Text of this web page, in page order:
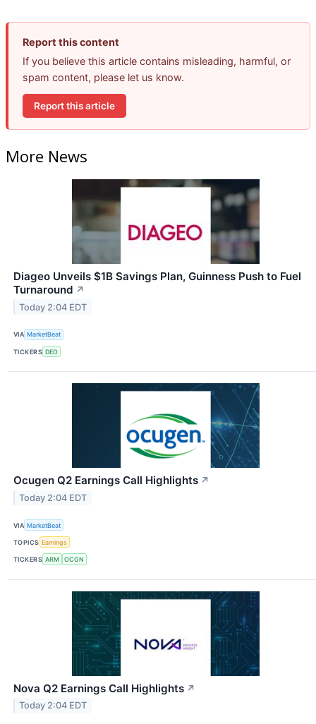
Report this content
If you believe this article contains misleading, harmful, or
spam content, please let us know.
Report this article
More News
Diageo Unveils $1B Savings Plan, Guinness Push to Fuel
Turnaround ↗
Today 2:04 EDT
VIA MarketBeat
TICKERS DEO
Ocugen Q2 Earnings Call Highlights ↗
Today 2:04 EDT
VIA MarketBeat
TOPICS Earnings
TICKERS ARM OCGN
Nova Q2 Earnings Call Highlights ↗
Today 2:04 EDT